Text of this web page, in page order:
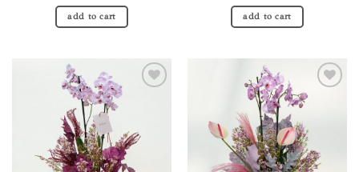
add to cart add to cart